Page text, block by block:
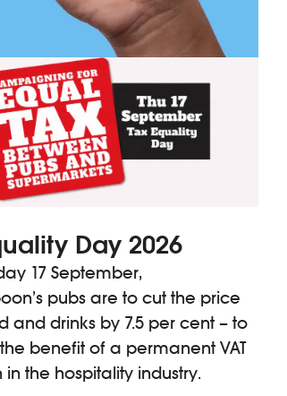
Day 2026
17 September,
pubs are to cut the price
and drinks by 7.5 per cent – to
benefit of a permanent VAT
the hospitality industry.